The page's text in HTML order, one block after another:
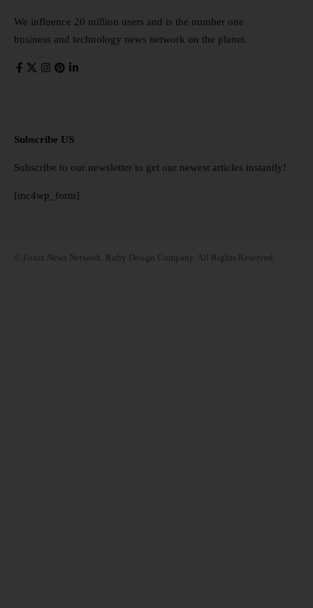
We influence 20 million users and is the number one
business and technology news network on the planet.
Subscribe US
Subscribe to our newsletter to get our newest articles instantly!
[mc4wp_form]
© Foxiz News Network. Ruby Design Company. All Rights Reserved.